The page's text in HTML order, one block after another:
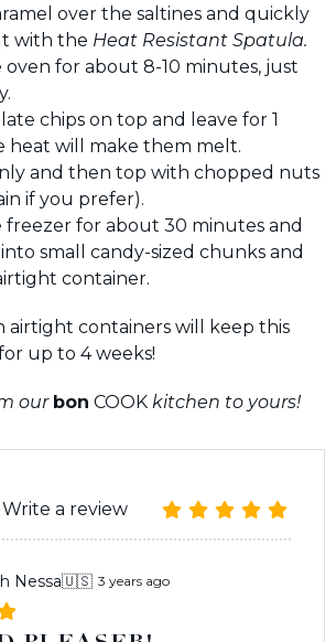
over the saltines and quickly
with the Heat Resistant Spatula.
oven for about 8-10 minutes, just
chips on top and leave for 1
heat will make them melt.
and then top with chopped nuts
if you prefer).
freezer for about 30 minutes and
small candy-sized chunks and
container.
airtight containers will keep this
up to 4 weeks!
our bon COOK kitchen to yours!
Write a review
Nessa🇺🇸 3 years ago